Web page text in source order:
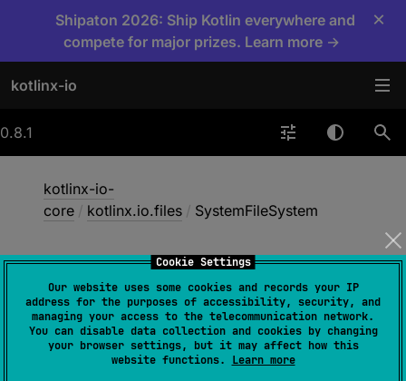
Cookie Settings
Our website uses some cookies and records your IP
address for the purposes of accessibility, security, and
managing your access to the telecommunication network.
You can disable data collection and cookies by changing
your browser settings, but it may affect how this
website functions. Learn more
Shipaton 2026: Ship Kotlin everywhere and
compete for major prizes. Learn more →
×
kotlinx-io
0.8.1
kotlinx-io-
core / kotlinx.io.files / SystemFileSystem
SystemFileSystem
common jvm native
wasmWasi